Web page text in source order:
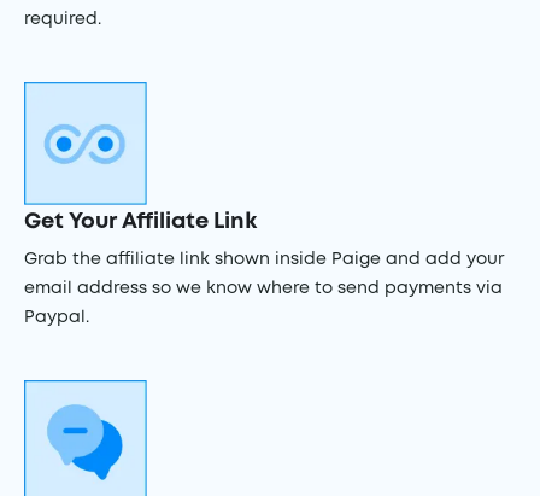
required.
Get Your Affiliate Link
Grab the affiliate link shown inside Paige and add your
email address so we know where to send payments via
Paypal.